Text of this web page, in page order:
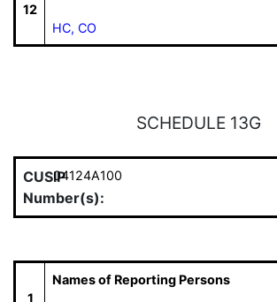
12
HC, CO
SCHEDULE 13G
CUSIP
Number(s):
04124A100
1
Names of Reporting Persons